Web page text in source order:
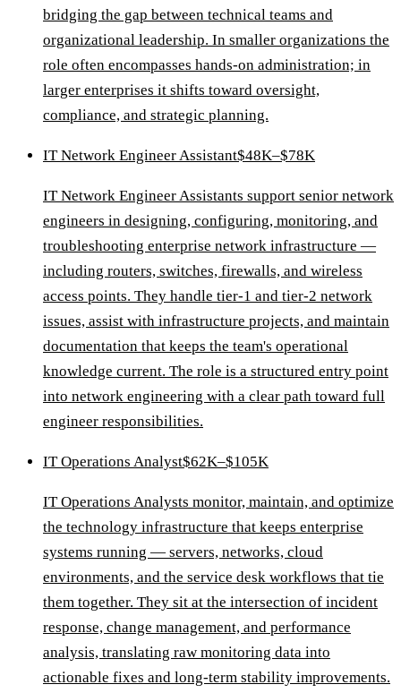
bridging the gap between technical teams and
organizational leadership. In smaller organizations the
role often encompasses hands-on administration; in
larger enterprises it shifts toward oversight,
compliance, and strategic planning.
IT Network Engineer Assistant$48K–$78K
IT Network Engineer Assistants support senior network
engineers in designing, configuring, monitoring, and
troubleshooting enterprise network infrastructure —
including routers, switches, firewalls, and wireless
access points. They handle tier-1 and tier-2 network
issues, assist with infrastructure projects, and maintain
documentation that keeps the team's operational
knowledge current. The role is a structured entry point
into network engineering with a clear path toward full
engineer responsibilities.
IT Operations Analyst$62K–$105K
IT Operations Analysts monitor, maintain, and optimize
the technology infrastructure that keeps enterprise
systems running — servers, networks, cloud
environments, and the service desk workflows that tie
them together. They sit at the intersection of incident
response, change management, and performance
analysis, translating raw monitoring data into
actionable fixes and long-term stability improvements.